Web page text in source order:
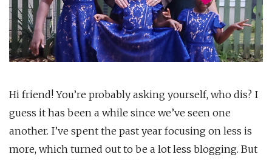
Hi friend! You’re probably asking yourself, who dis? I
guess it has been a while since we’ve seen one
another. I’ve spent the past year focusing on less is
more, which turned out to be a lot less blogging. But